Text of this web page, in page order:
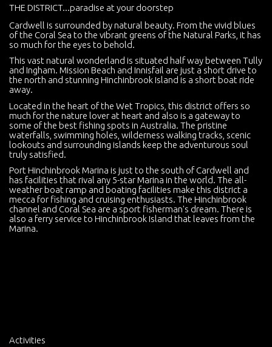
THE DISTRICT...paradise at your doorstep
Cardwell is surrounded by natural beauty. From the vivid blues
of the Coral Sea to the vibrant greens of the Natural Parks, it has
so much for the eyes to behold.
This vast natural wonderland is situated half way between Tully
and Ingham. Mission Beach and Innisfail are just a short drive to
the north and stunning Hinchinbrook Island is a short boat ride
away.
Located in the heart of the Wet Tropics, this district offers so
much for the nature lover at heart and also is a gateway to
some of the best fishing spots in Australia. The pristine
waterfalls, swimming holes, wilderness walking tracks, scenic
lookouts and surrounding islands keep the adventurous soul
truly satisfied.
Port Hinchinbrook Marina is just to the south of Cardwell and
has facilities that rival any 5-star Marina in the world. The all-
weather boat ramp and boating facilities make this district a
mecca for fishing and cruising enthusiasts. The Hinchinbrook
channel and Coral Sea are a sport fisherman's dream. There is
also a ferry service to Hinchinbrook Island that leaves from the
Marina.
Activities